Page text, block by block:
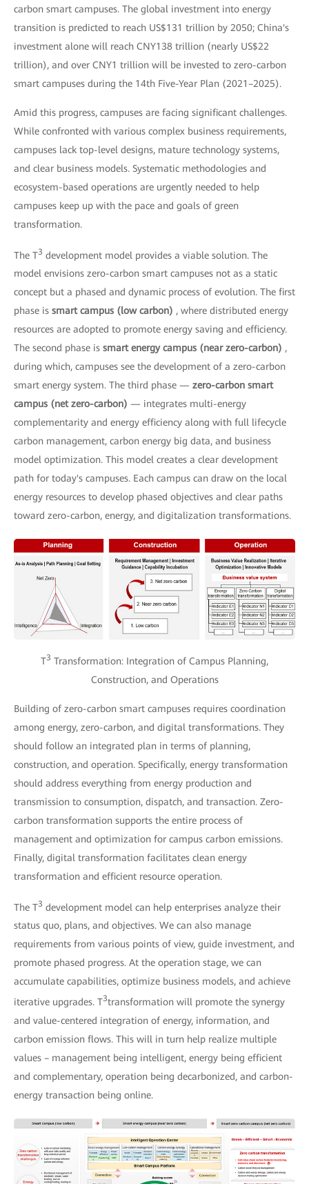
carbon smart campuses. The global investment into energy
transition is predicted to reach US$131 trillion by 2050; China's
investment alone will reach CNY138 trillion (nearly US$22
trillion), and over CNY1 trillion will be invested to zero-carbon
smart campuses during the 14th Five-Year Plan (2021–2025).
Amid this progress, campuses are facing significant challenges.
While confronted with various complex business requirements,
campuses lack top-level designs, mature technology systems,
and clear business models. Systematic methodologies and
ecosystem-based operations are urgently needed to help
campuses keep up with the pace and goals of green
transformation.
The T3 development model provides a viable solution. The
model envisions zero-carbon smart campuses not as a static
concept but a phased and dynamic process of evolution. The first
phase is smart campus (low carbon) , where distributed energy
resources are adopted to promote energy saving and efficiency.
The second phase is smart energy campus (near zero-carbon) ,
during which, campuses see the development of a zero-carbon
smart energy system. The third phase — zero-carbon smart
campus (net zero-carbon) — integrates multi-energy
complementarity and energy efficiency along with full lifecycle
carbon management, carbon energy big data, and business
model optimization. This model creates a clear development
path for today's campuses. Each campus can draw on the local
energy resources to develop phased objectives and clear paths
toward zero-carbon, energy, and digitalization transformations.
T3 Transformation: Integration of Campus Planning,
Construction, and Operations
Building of zero-carbon smart campuses requires coordination
among energy, zero-carbon, and digital transformations. They
should follow an integrated plan in terms of planning,
construction, and operation. Specifically, energy transformation
should address everything from energy production and
transmission to consumption, dispatch, and transaction. Zero-
carbon transformation supports the entire process of
management and optimization for campus carbon emissions.
Finally, digital transformation facilitates clean energy
transformation and efficient resource operation.
The T3 development model can help enterprises analyze their
status quo, plans, and objectives. We can also manage
requirements from various points of view, guide investment, and
promote phased progress. At the operation stage, we can
accumulate capabilities, optimize business models, and achieve
iterative upgrades. T3transformation will promote the synergy
and value-centered integration of energy, information, and
carbon emission flows. This will in turn help realize multiple
values – management being intelligent, energy being efficient
and complementary, operation being decarbonized, and carbon-
energy transaction being online.